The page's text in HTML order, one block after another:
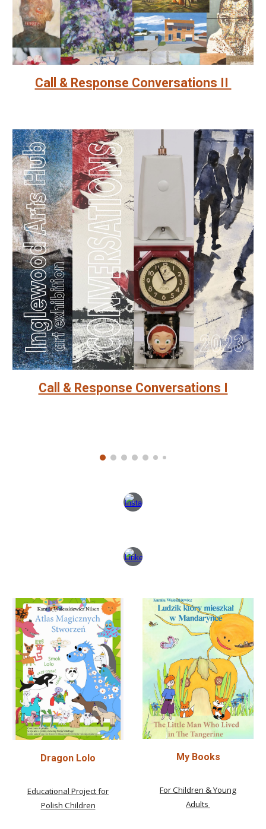
Call & Response Conversations II
Call & Response Conversations I
Dragon Lolo
Educational Project for
Polish Children
My Books
For Children & Young
Adults